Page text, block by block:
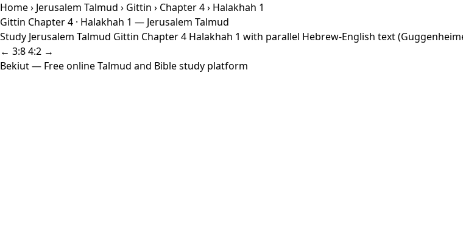
Home› Jerusalem Talmud › Gittin › Chapter 4› Halakhah 1
Gittin Chapter 4 · Halakhah 1 — Jerusalem Talmud
Study Jerusalem Talmud Gittin Chapter 4 Halakhah 1 with parallel Hebrew-English text
← 3:84:2 →
Bekiut— Free online Talmud and Bible study platform